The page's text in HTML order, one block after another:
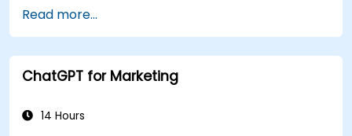
Read more...
ChatGPT for Marketing
14 Hours